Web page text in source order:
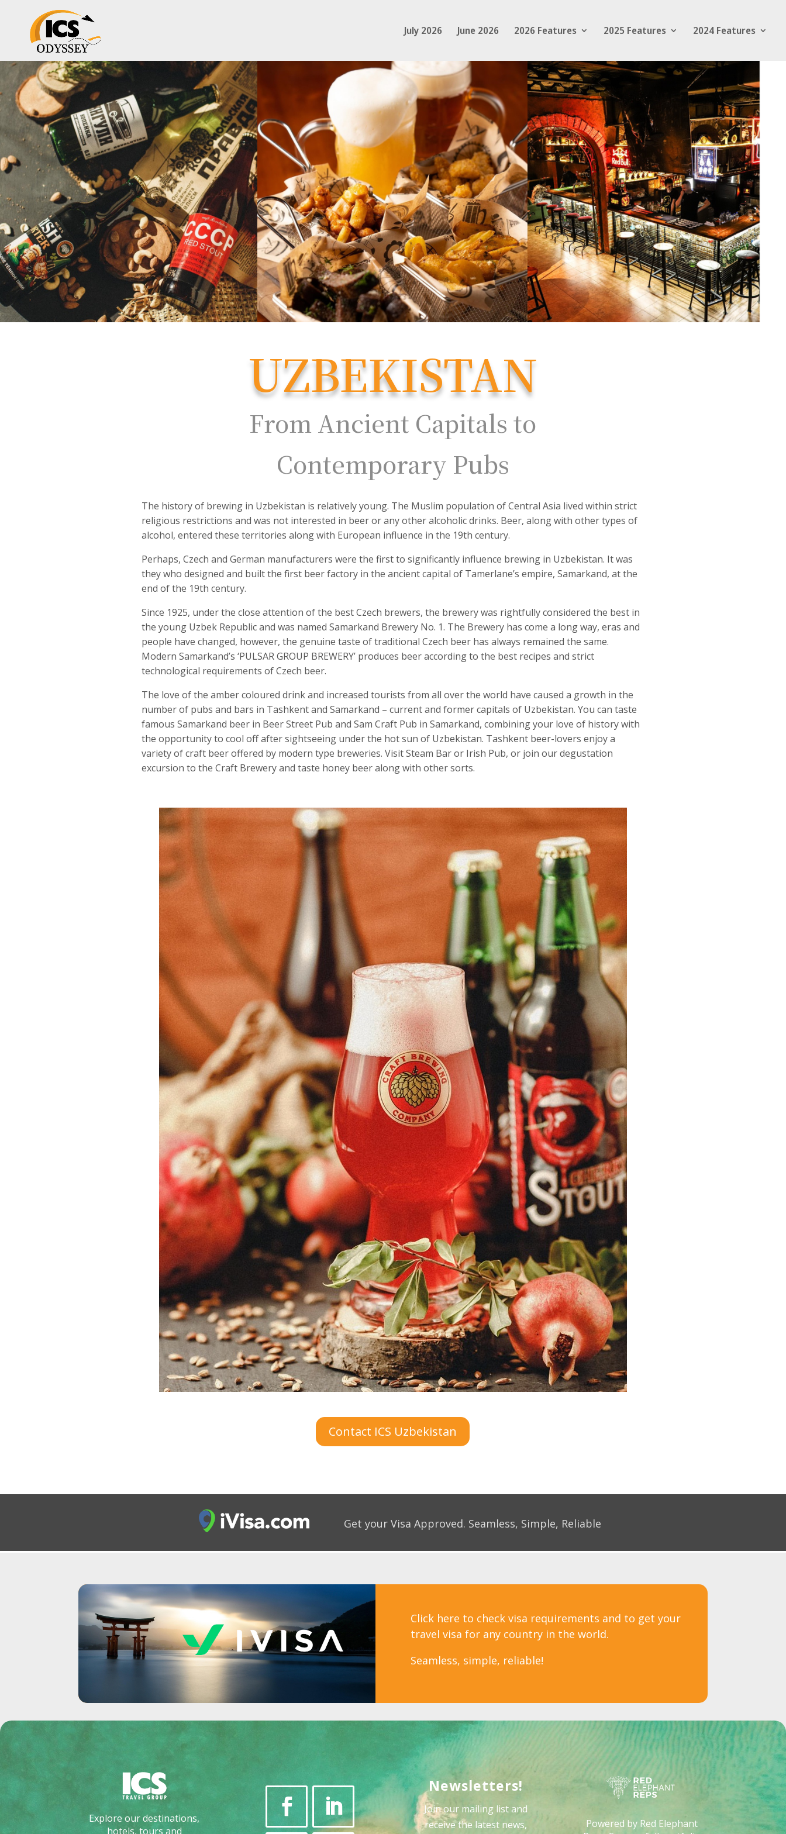
July 2026 June 2026 2026 Features 2025 Features 2024 Features
UZBEKISTAN
From Ancient Capitals to
Contemporary Pubs
The history of brewing in Uzbekistan is relatively young. The Muslim population of Central Asia lived within strict
religious restrictions and was not interested in beer or any other alcoholic drinks. Beer, along with other types of
alcohol, entered these territories along with European influence in the 19th century.
Perhaps, Czech and German manufacturers were the first to significantly influence brewing in Uzbekistan. It was
they who designed and built the first beer factory in the ancient capital of Tamerlane’s empire, Samarkand, at the
end of the 19th century.
Since 1925, under the close attention of the best Czech brewers, the brewery was rightfully considered the best in
the young Uzbek Republic and was named Samarkand Brewery No. 1. The Brewery has come a long way, eras and
people have changed, however, the genuine taste of traditional Czech beer has always remained the same.
Modern Samarkand’s ‘PULSAR GROUP BREWERY’ produces beer according to the best recipes and strict
technological requirements of Czech beer.
The love of the amber coloured drink and increased tourists from all over the world have caused a growth in the
number of pubs and bars in Tashkent and Samarkand – current and former capitals of Uzbekistan. You can taste
famous Samarkand beer in Beer Street Pub and Sam Craft Pub in Samarkand, combining your love of history with
the opportunity to cool off after sightseeing under the hot sun of Uzbekistan. Tashkent beer-lovers enjoy a
variety of craft beer offered by modern type breweries. Visit Steam Bar or Irish Pub, or join our degustation
excursion to the Craft Brewery and taste honey beer along with other sorts.
Contact ICS Uzbekistan
Get your Visa Approved. Seamless, Simple, Reliable
Click here to check visa requirements and to get your
travel visa for any country in the world.
Seamless, simple, reliable!
Explore our destinations,
hotels, tours and
Newsletters!
Join our mailing list and
receive the latest news,
Powered by Red Elephant